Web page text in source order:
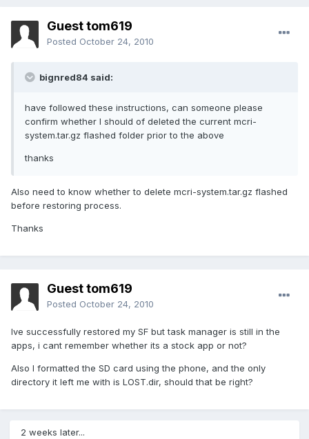
Guest tom619
Posted October 24, 2010
bignred84 said:
have followed these instructions, can someone please
confirm whether I should of deleted the current mcri-
system.tar.gz flashed folder prior to the above
thanks
Also need to know whether to delete mcri-system.tar.gz flashed
before restoring process.
Thanks
Guest tom619
Posted October 24, 2010
Ive successfully restored my SF but task manager is still in the
apps, i cant remember whether its a stock app or not?
Also I formatted the SD card using the phone, and the only
directory it left me with is LOST.dir, should that be right?
2 weeks later...